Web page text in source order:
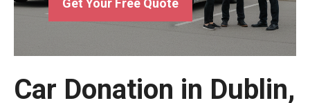
Get Your Free Quote
Car Donation in Dublin,